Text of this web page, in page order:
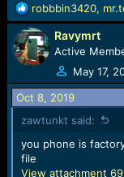
R
e
a
c
t
i
o
n
s
:
robbbin3420,
Ravymrt
Active
May 17,
Oct 8, 2019
zawtunkt said:
you phone is
file
View attachment